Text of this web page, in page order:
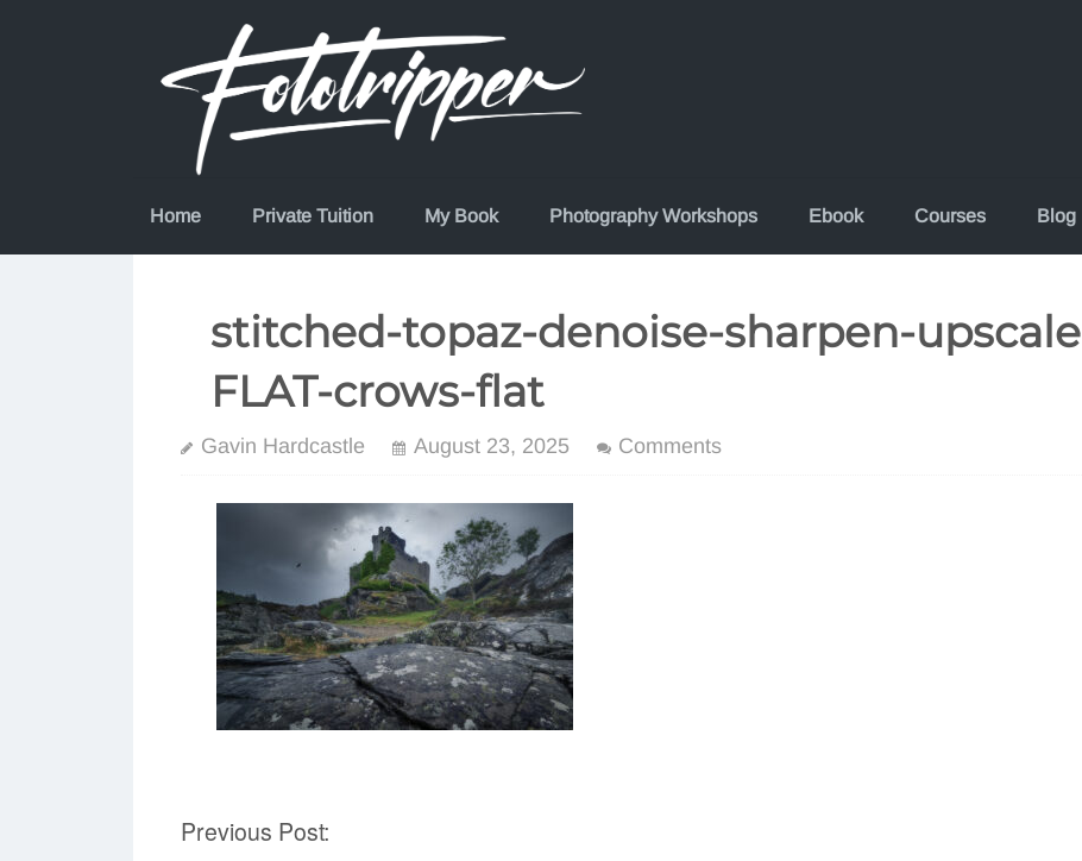
Home Private Tuition My Book Photography Workshops Ebook Courses Blog
stitched-topaz-denoise-sharpen-
FLAT-crows-flat
Gavin Hardcastle August 23, 2025 Comments
Post
Previous Post: